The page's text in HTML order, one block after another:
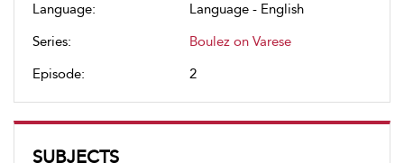
Language:
Language - English
Series:
Boulez on Varese
Episode:
2
SUBJECTS